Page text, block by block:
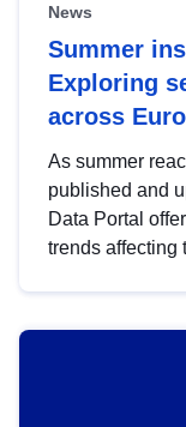
News
Summer
Exploring
across
As summer
published and
Data Portal
trends affecting